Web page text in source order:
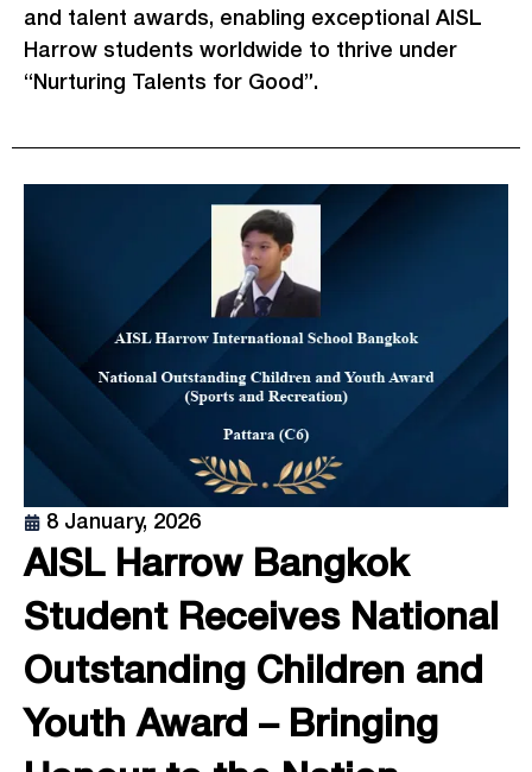
and talent awards, enabling exceptional AISL
Harrow students worldwide to thrive under
“Nurturing Talents for Good”.
8 January, 2026
AISL Harrow Bangkok
Student Receives National
Outstanding Children and
Youth Award – Bringing